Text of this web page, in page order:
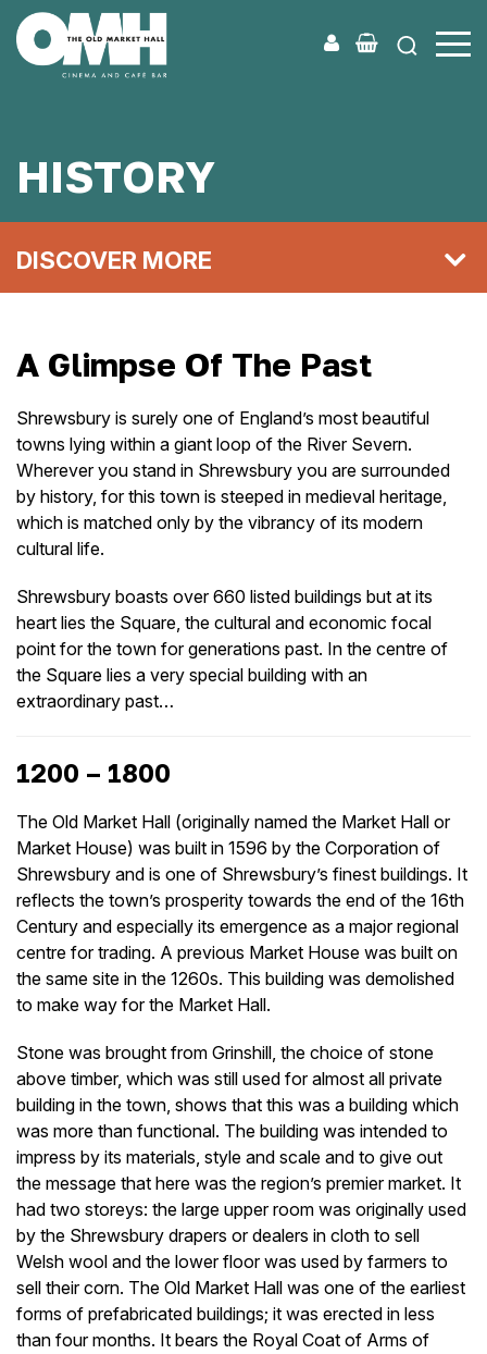
HISTORY
DISCOVER MORE
A Glimpse Of The Past
Shrewsbury is surely one of England’s most beautiful
towns lying within a giant loop of the River Severn.
Wherever you stand in Shrewsbury you are surrounded
by history, for this town is steeped in medieval heritage,
which is matched only by the vibrancy of its modern
cultural life.
Shrewsbury boasts over 660 listed buildings but at its
heart lies the Square, the cultural and economic focal
point for the town for generations past. In the centre of
the Square lies a very special building with an
extraordinary past…
1200 – 1800
The Old Market Hall (originally named the Market Hall or
Market House) was built in 1596 by the Corporation of
Shrewsbury and is one of Shrewsbury’s finest buildings. It
reflects the town’s prosperity towards the end of the 16th
Century and especially its emergence as a major regional
centre for trading. A previous Market House was built on
the same site in the 1260s. This building was demolished
to make way for the Market Hall.
Stone was brought from Grinshill, the choice of stone
above timber, which was still used for almost all private
building in the town, shows that this was a building which
was more than functional. The building was intended to
impress by its materials, style and scale and to give out
the message that here was the region’s premier market. It
had two storeys: the large upper room was originally used
by the Shrewsbury drapers or dealers in cloth to sell
Welsh wool and the lower floor was used by farmers to
sell their corn. The Old Market Hall was one of the earliest
forms of prefabricated buildings; it was erected in less
than four months. It bears the Royal Coat of Arms of